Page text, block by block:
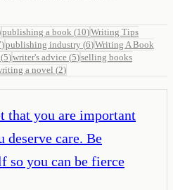
publishing a book (10)Writing Tips
)publishing industry (6)Writing A Book
(5)writer's advice (5)selling books
a novel (2)
that you are important
deserve care. Be
so you can be fierce